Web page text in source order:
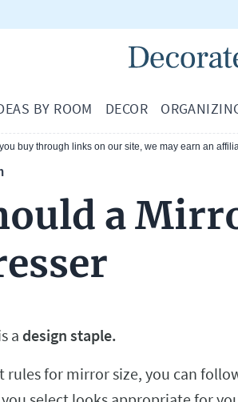
BY ROOM DECOR
buy through links on our site, we may earn an
a
a design staple.
rules for mirror size, you can